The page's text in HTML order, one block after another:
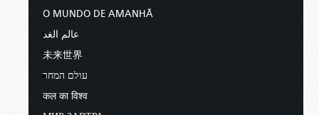
O MUNDO DE AMANHÃ
عالم الغد
未来世界
עולם המחר
कल का विश्व